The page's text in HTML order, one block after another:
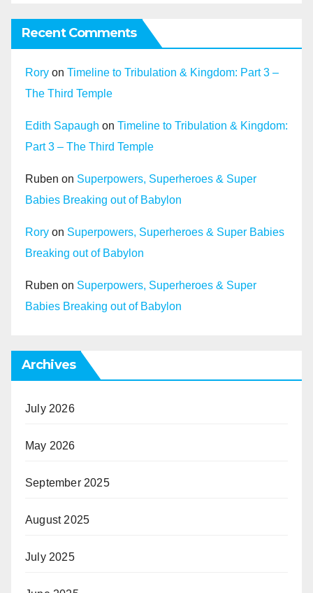
Recent Comments
Rory on Timeline to Tribulation & Kingdom: Part 3 –
The Third Temple
Edith Sapaugh on Timeline to Tribulation & Kingdom:
Part 3 – The Third Temple
Ruben on Superpowers, Superheroes & Super
Babies Breaking out of Babylon
Rory on Superpowers, Superheroes & Super Babies
Breaking out of Babylon
Ruben on Superpowers, Superheroes & Super
Babies Breaking out of Babylon
Archives
July 2026
May 2026
September 2025
August 2025
July 2025